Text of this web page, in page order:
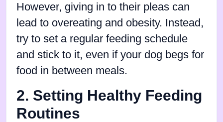
However, giving in to their pleas can
lead to overeating and obesity. Instead,
try to set a regular feeding schedule
and stick to it, even if your dog begs for
food in between meals.
2. Setting Healthy Feeding
Routines